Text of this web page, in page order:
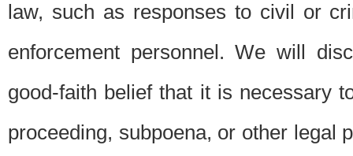
law, such as responses to civil or
enforcement personnel. We will
good-faith belief that it is necessary
proceeding, subpoena, or other legal